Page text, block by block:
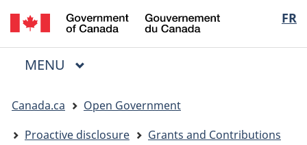
Skip
to
main
Skip
to
"About
Switch
to
basic
FR
du
Menu
MAIN
MENU
are
here:
Canada.ca
Open Government
Proactive disclosure
Grants and Contributions